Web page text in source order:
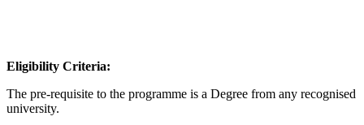
Eligibility Criteria:
The pre-requisite to the programme is a Degree from any recognised
university.